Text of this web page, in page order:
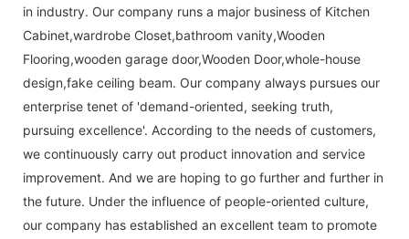
in industry. Our company runs a major business of Kitchen
Cabinet,wardrobe Closet,bathroom vanity,Wooden
Flooring,wooden garage door,Wooden Door,whole-house
design,fake ceiling beam. Our company always pursues our
enterprise tenet of 'demand-oriented, seeking truth,
pursuing excellence'. According to the needs of customers,
we continuously carry out product innovation and service
improvement. And we are hoping to go further and further in
the future. Under the influence of people-oriented culture,
our company has established an excellent team to promote